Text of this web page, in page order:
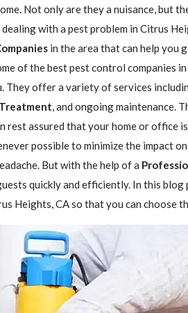
Not only are they a nuisance, but
with a pest problem in Citrus
in the area that can help you
of the best pest control companies
They offer a variety of services
, and ongoing maintenance.
rest assured that your home or office
possible to minimize the impact
But with the help of a
quickly and efficiently. In this
Heights, CA so that you can choose